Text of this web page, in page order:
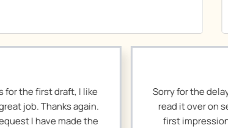
Sorry for the delayed response. I wanted to
read it over on several different days. My
first impression: I did the right thing in